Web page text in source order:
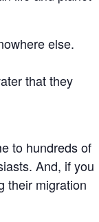
else.
that they
to hundreds of
And, if you
their migration